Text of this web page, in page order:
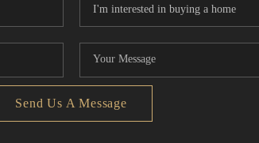
Send Us A Message